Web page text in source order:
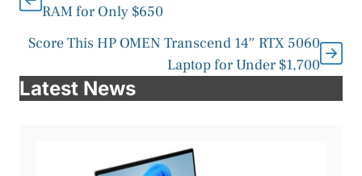
RAM for Only $650
Score This HP OMEN Transcend 14″ RTX 5060
Laptop for Under $1,700
Latest News